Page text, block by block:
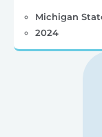
Michigan
2024